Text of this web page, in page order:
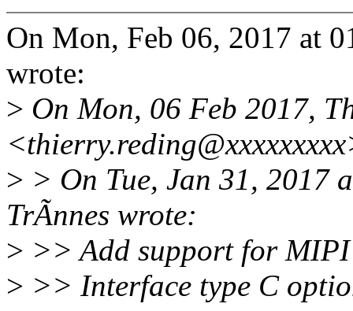
On Mon, Feb 06, 2017 at
wrote:
> On Mon, 06 Feb 2017,
> > On Tue, Jan 31, 2017
TrÃnnes wrote:
> >> Add support for
> >> Interface type C